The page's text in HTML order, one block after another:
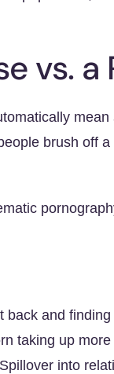
vs. a
brush off
back and finding
taking up
Spillover into